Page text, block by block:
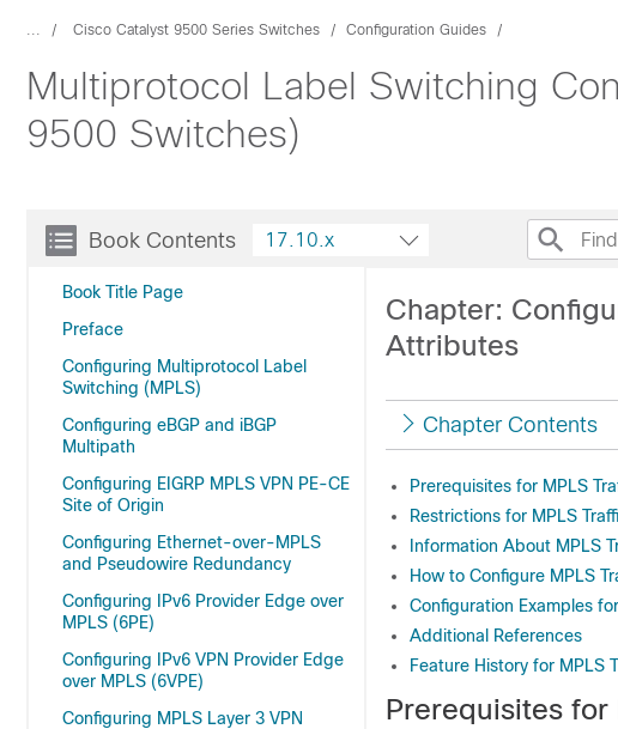
... Cisco Catalyst 9500 Series Switches Configuration Guides
Multiprotocol Label Switching
9500 Switches)
Book Contents
Book Title Page
Preface
Configuring Multiprotocol Label
Switching (MPLS)
Configuring eBGP and iBGP
Multipath
Configuring EIGRP MPLS VPN PE-CE
Site of Origin
Configuring Ethernet-over-MPLS
and Pseudowire Redundancy
Configuring IPv6 Provider Edge over
MPLS (6PE)
Configuring IPv6 VPN Provider Edge
over MPLS (6VPE)
Configuring MPLS Layer 3 VPN
17.10.x
Chapter:
Attributes
Chapter Contents
Prerequisites for MPLS
Restrictions for MPLS
Information About MPLS
How to Configure MPLS
Configuration Examples
Additional References
Feature History for MPLS
Prerequisites for